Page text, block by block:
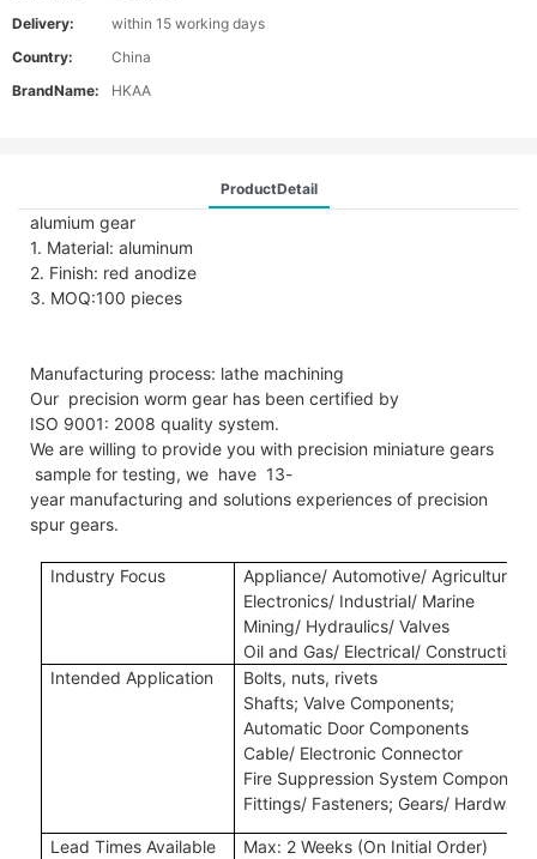
Delivery:
within 15 working days
Country:
China
BrandName:
HKAA
ProductDetail
alumium gear
1. Material: aluminum
2. Finish: red anodize
3. MOQ:100 pieces
Manufacturing process: lathe machining
Our precision worm gear has been certified by
ISO 9001: 2008 quality system.
We are willing to provide you with precision miniature gears
sample for testing, we have 13-
year manufacturing and solutions experiences of precision
spur gears.
Industry Focus Appliance/ Automotive/ Agricultural
Electronics/ Industrial/ Marine
Mining/ Hydraulics/ Valves
Oil and Gas/ Electrical/ Construction
Intended Application
Bolts, nuts, rivets
Shafts;Valve Components;
Automatic Door Components
Cable/ Electronic Connector
Fire Suppression System
Fittings/ Fasteners; Gears/ Hardware
Lead Times Available
Max: 2 Weeks (On Initial Order)